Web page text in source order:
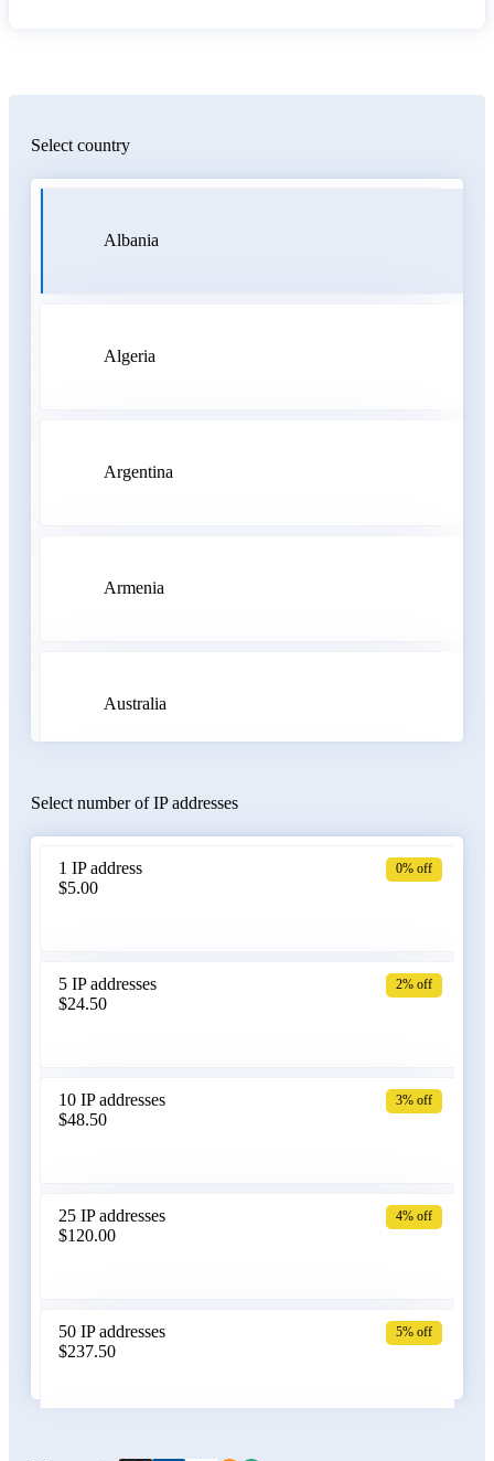
Select country
Albania
Algeria
Argentina
Armenia
Australia
Select number of IP addresses
1 IP address
$5.00
0% off
5 IP addresses
$24.50
2% off
10 IP addresses
$48.50
3% off
25 IP addresses
$120.00
4% off
50 IP addresses
$237.50
5% off